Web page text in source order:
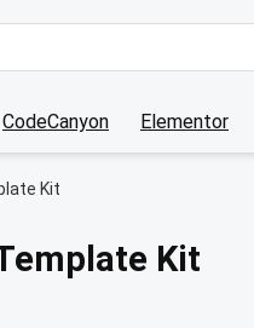
CodeCanyon Elementor
Kit
Kit